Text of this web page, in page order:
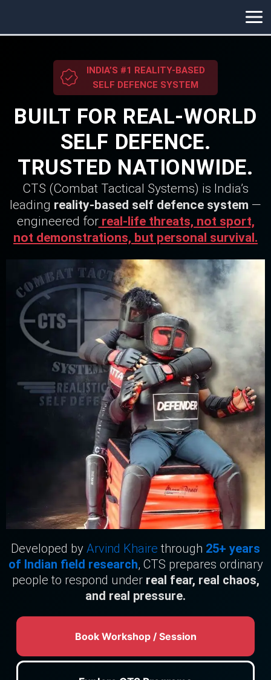
content
BUILT FOR REAL-WORLD
SELF DEFENCE.
TRUSTED NATIONWIDE.
INDIA’S #1 REALITY-BASED
SELF DEFENCE SYSTEM
CTS (Combat Tactical Systems) is India’s
leading reality-based self defence system —
engineered forreal-life threats, not sport,
not demonstrations, but personal survival.
Developed by Arvind Khaire through 25+ years
of Indian field research, CTS prepares ordinary
people to respond under real fear, real chaos,
and real pressure.
Book Workshop / Session